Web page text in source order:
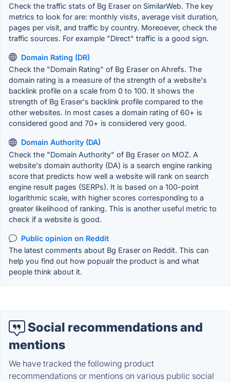
Check the traffic stats of Bg Eraser on SimilarWeb. The key
metrics to look for are: monthly visits, average visit duration,
pages per visit, and traffic by country. Moreoever, check the
traffic sources. For example "Direct" traffic is a good sign.
Domain Rating (DR)
Check the "Domain Rating" of Bg Eraser on Ahrefs. The
domain rating is a measure of the strength of a website's
backlink profile on a scale from 0 to 100. It shows the
strength of Bg Eraser's backlink profile compared to the
other websites. In most cases a domain rating of 60+ is
considered good and 70+ is considered very good.
Domain Authority (DA)
Check the "Domain Authority" of Bg Eraser on MOZ. A
website's domain authority (DA) is a search engine ranking
score that predicts how well a website will rank on search
engine result pages (SERPs). It is based on a 100-point
logarithmic scale, with higher scores corresponding to a
greater likelihood of ranking. This is another useful metric to
check if a website is good.
Public opinion on Reddit
The latest comments about Bg Eraser on Reddit. This can
help you find out how popualr the product is and what
people think about it.
Social recommendations and
mentions
We have tracked the following product
recommendations or mentions on various public social